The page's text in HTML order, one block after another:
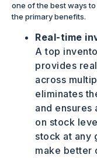
one of the best ways
the primary benefits.
Real-time
A top
provides
across
eliminates
and
on stock
stock at any
make better